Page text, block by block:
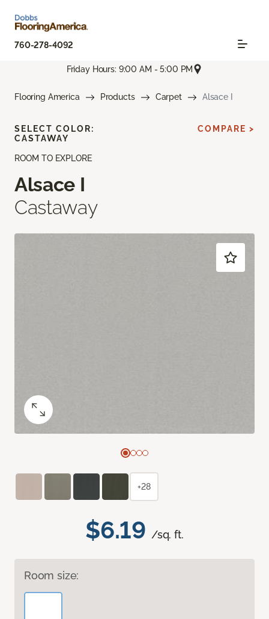
760-278-4092
Friday Hours: 9:00 AM - 5:00 PM
Flooring America Products Carpet Alsace I
ROOM TO EXPLORE
Alsace I
Castaway
$6.19 /sq. ft.
Room size:
SELECT COLOR:
CASTAWAY
COMPARE >
+28